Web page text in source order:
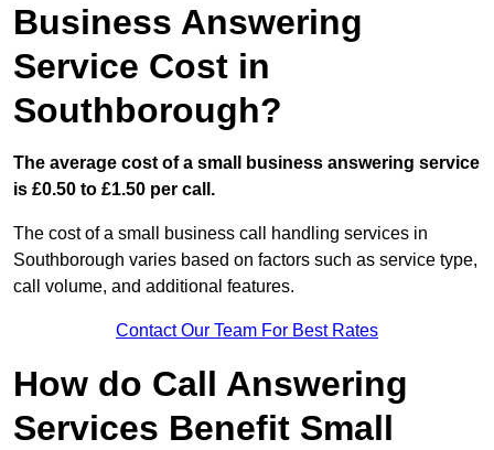
Business Answering
Service Cost in
Southborough?
The average cost of a small business answering service
is £0.50 to £1.50 per call.
The cost of a small business call handling services in
Southborough varies based on factors such as service type,
call volume, and additional features.
Contact Our Team For Best Rates
How do Call Answering
Services Benefit Small